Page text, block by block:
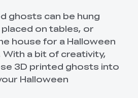
ghosts can be hung
on tables, or
house for a Halloween
a bit of creativity,
3D printed ghosts into
Halloween